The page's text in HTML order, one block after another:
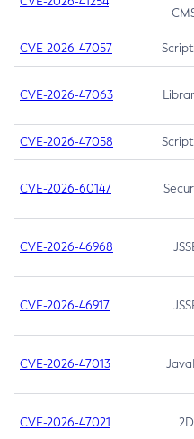
CVE-2026-47057
CVE-2026-47063
CVE-2026-47058
CVE-2026-60147
CVE-2026-46968
CVE-2026-46917
CVE-2026-47013
CVE-2026-47021 2D